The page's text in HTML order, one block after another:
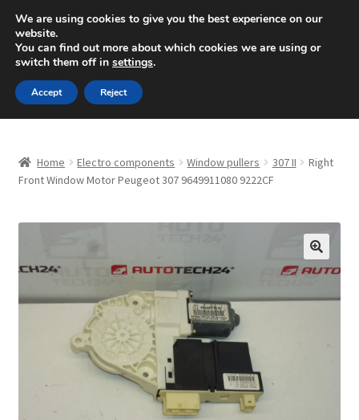
SHIPPING starting at 6 EUR
Mon-Fri 9 a.m. - 4 p.m.+420 704 494 494
Skip
to
navigation
Skip
to
content
About Us
CommerceOps OS
Complaint
Complaint Procedure
Home Electro components Window pullers 307 II
Right
Front Window Motor Peugeot 307 9649911080 9222CF
🔍
We are using cookies to give you the best experience on our
website.
You can find out more about which cookies we are using or
switch them off in settings.
Accept Reject